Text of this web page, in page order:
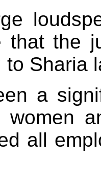
that the
Sharia
a
women
all